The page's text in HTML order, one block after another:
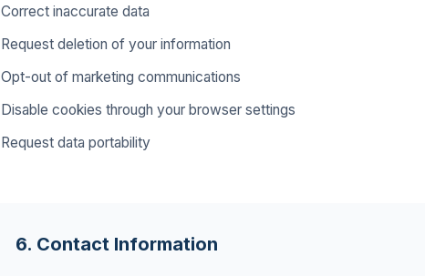
Correct inaccurate data
Request deletion of your information
Opt-out of marketing communications
Disable cookies through your browser settings
Request data portability
6. Contact Information